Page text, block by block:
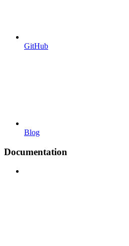
GitHub
Blog
Documentation